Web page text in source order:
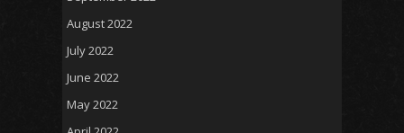
August 2022
July 2022
June 2022
May 2022